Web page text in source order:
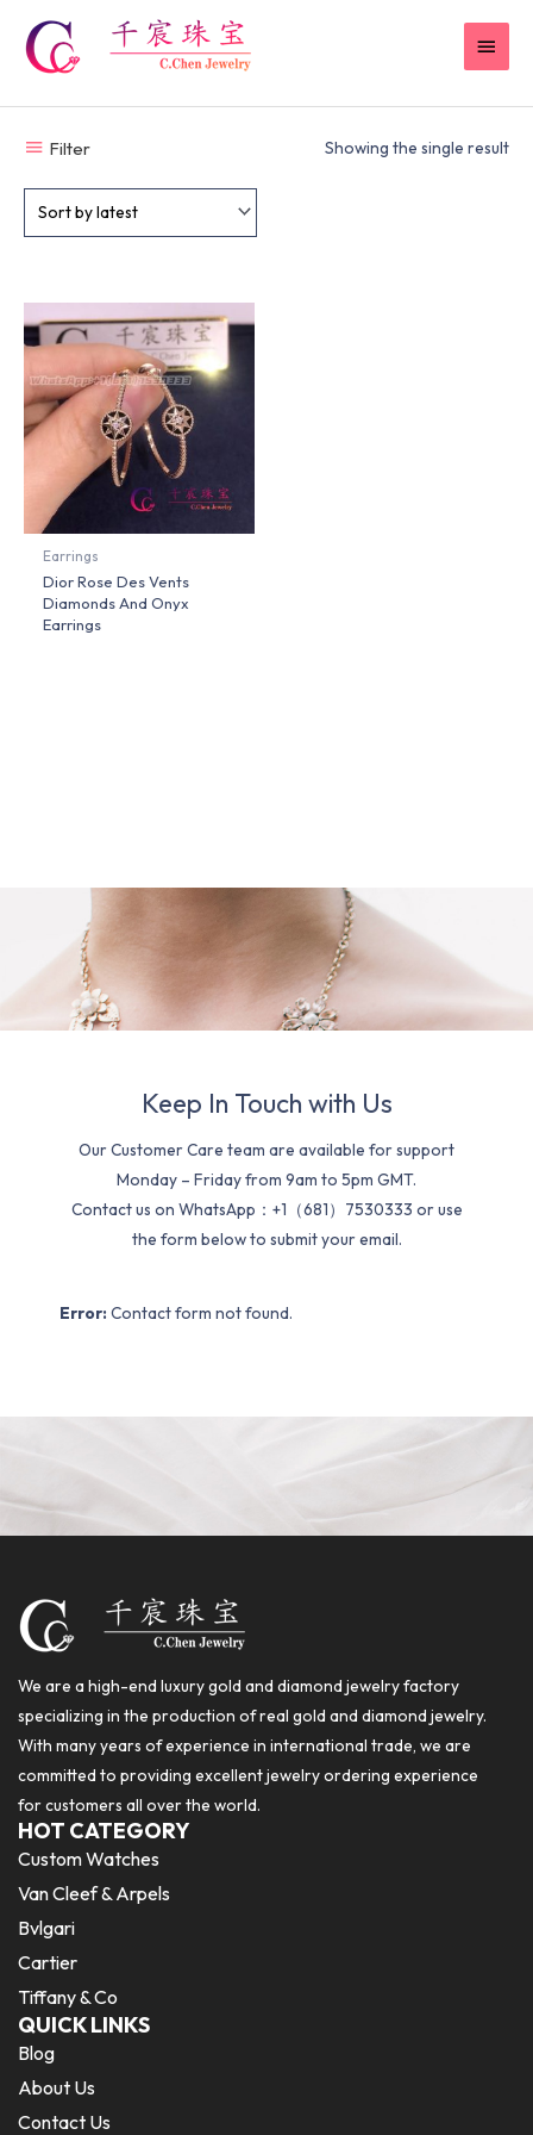
content
Filter Showing the single result
Earrings
Dior Rose Des Vents
Diamonds And Onyx
Earrings
Keep In Touch with Us
Our Customer Care team are available for support
Monday – Friday from 9am to 5pm GMT.
Contact us on WhatsApp：+1（681）7530333 or use
the form below to submit your email.
Error: Contact form not found.
We are a high-end luxury gold and diamond jewelry factory
specializing in the production of real gold and diamond jewelry.
With many years of experience in international trade, we are
committed to providing excellent jewelry ordering experience
for customers all over the world.
HOT CATEGORY
Custom Watches
Van Cleef & Arpels
Bvlgari
Cartier
Tiffany & Co
QUICK LINKS
Blog
About Us
Contact Us